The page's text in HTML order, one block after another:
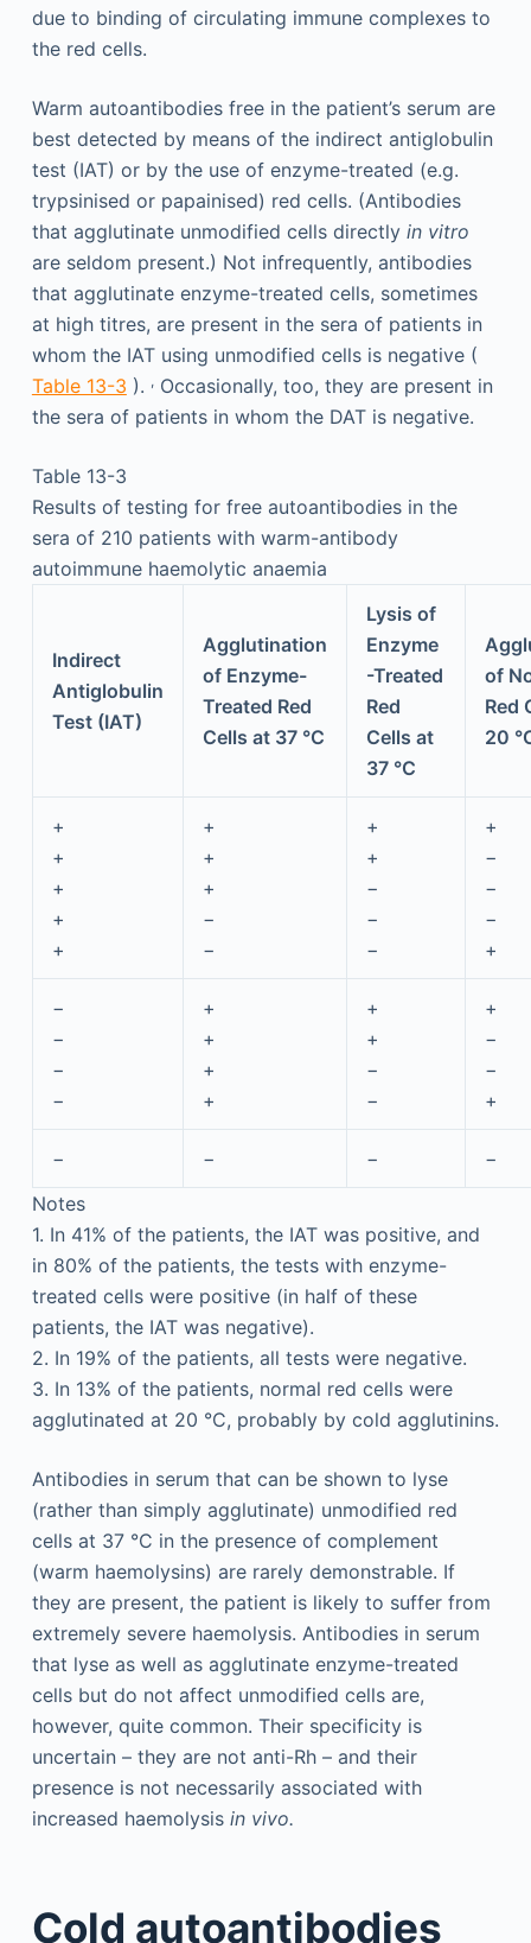
due to binding of circulating immune complexes to
the red cells.
Warm autoantibodies free in the patient’s serum are
best detected by means of the indirect antiglobulin
test (IAT) or by the use of enzyme-treated (e.g.
trypsinised or papainised) red cells. (Antibodies
that agglutinate unmodified cells directly in vitro
are seldom present.) Not infrequently, antibodies
that agglutinate enzyme-treated cells, sometimes
at high titres, are present in the sera of patients in
whom the IAT using unmodified cells is negative (
Table 13-3 ). ,Occasionally, too, they are present in
the sera of patients in whom the DAT is negative.
Table 13-3
Results of testing for free autoantibodies in the
sera of 210 patients with warm-antibody
autoimmune haemolytic anaemia
Indirect
Antiglobulin
Test (IAT)
Agglutination
of Enzyme-
Treated Red
Cells at 37 °C
Lysis of
Enzyme
-Treated
Red
Cells at
37 °C
of
Red
20
+
+
+
+
+
+
+
+
−
−
+
+
−
−
−
+
−
−
−
+
−
−
−
−
+
+
+
+
+
+
−
−
+
−
−
+
− − −
−
Notes
1. In 41% of the patients, the IAT was positive, and
in 80% of the patients, the tests with enzyme-
treated cells were positive (in half of these
patients, the IAT was negative).
2. In 19% of the patients, all tests were negative.
3. In 13% of the patients, normal red cells were
agglutinated at 20 °C, probably by cold agglutinins.
Antibodies in serum that can be shown to lyse
(rather than simply agglutinate) unmodified red
cells at 37 °C in the presence of complement
(warm haemolysins) are rarely demonstrable. If
they are present, the patient is likely to suffer from
extremely severe haemolysis. Antibodies in serum
that lyse as well as agglutinate enzyme-treated
cells but do not affect unmodified cells are,
however, quite common. Their specificity is
uncertain – they are not anti-Rh – and their
presence is not necessarily associated with
increased haemolysis in vivo.
Cold autoantibodies